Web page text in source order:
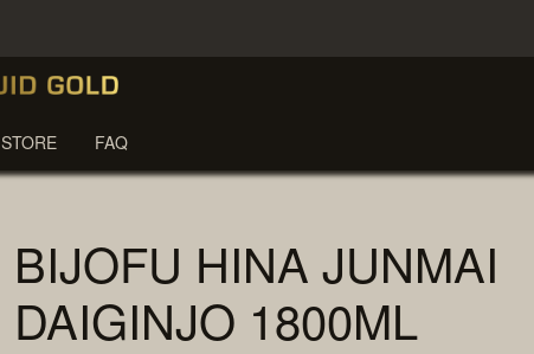
STORE FAQ
BIJOFU HINA JUNMAI
DAIGINJO 1800ML